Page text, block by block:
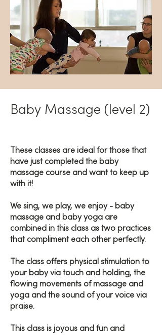
Baby Massage (level 2)
These classes are ideal for those that
have just completed the baby
massage course and want to keep up
with it!
We sing, we play, we enjoy - baby
massage and baby yoga are
combined in this class as two practices
that compliment each other perfectly.
The class offers physical stimulation to
your baby via touch and holding, the
flowing movements of massage and
yoga and the sound of your voice via
praise.
This class is joyous and fun and